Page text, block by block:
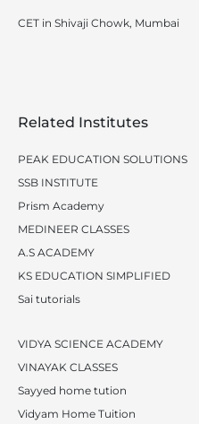
CET in Shivaji Chowk, Mumbai
Related Institutes
PEAK EDUCATION SOLUTIONS
SSB INSTITUTE
Prism Academy
MEDINEER CLASSES
A.S ACADEMY
KS EDUCATION SIMPLIFIED
Sai tutorials
VIDYA SCIENCE ACADEMY
VINAYAK CLASSES
Sayyed home tution
Vidyam Home Tuition